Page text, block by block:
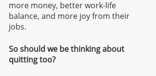
more money, better work-life
balance, and more joy from their
jobs.
So should we be thinking about
quitting too?